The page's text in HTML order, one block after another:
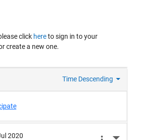
click hereto sign in to your
create a new one.